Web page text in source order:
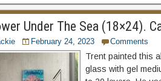
Under The Sea (18×24).
February 24, 2023 Comments
Trent painted this
glass with gel